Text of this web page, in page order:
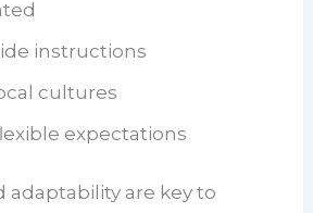
instructions
cultures
expectations
adaptability are key to